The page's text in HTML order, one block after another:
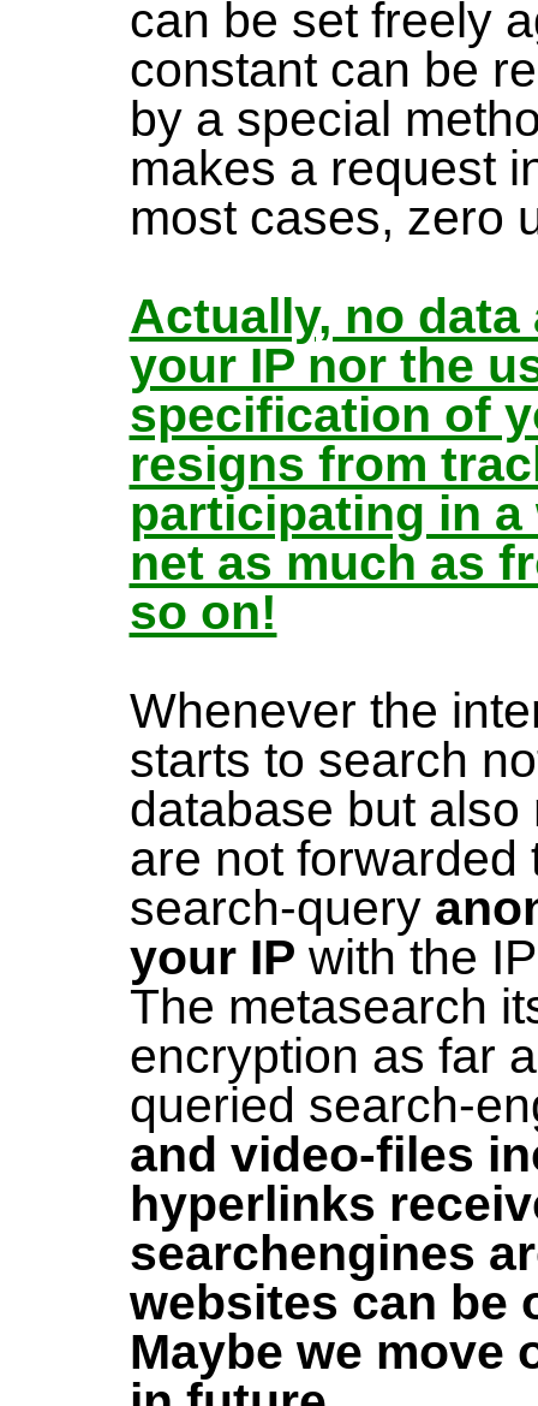
can be set freely
constant can be
by a special
makes a request
most cases, zero
Actually, no
your IP nor the
specification of
resigns from
participating in
net as much as
so on!
Whenever the
starts to search
database but
are not forwarded
search-query
your IP with the
The metasearch
encryption as far
queried search-
and video-files
hyperlinks
searchengines
websites can be
Maybe we move